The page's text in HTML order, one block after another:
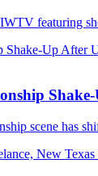
featuring
scene has